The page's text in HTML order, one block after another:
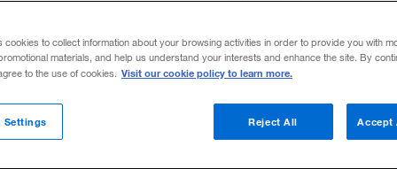
students, and entrepreneurially minded experts.
decision making — particularly, the
can affect significant decisions, and the ways
articles that avoid jargon and approach
cookies to collect information about your browsing activities in order to provide you with
materials, and help us understand your interests and enhance the site. By
to the use of cookies. Visit our cookie policy to learn more.
Reject All Accept
Settings